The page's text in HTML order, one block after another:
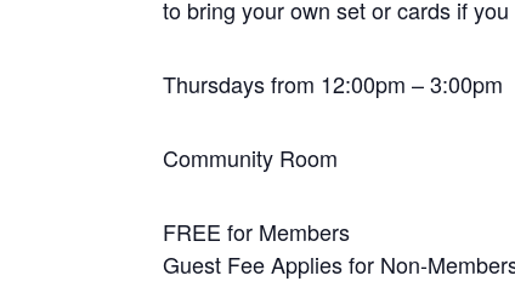
to bring your own set or cards if
Thursdays from 12:00pm – 3:00pm
Community Room
FREE for Members
Guest Fee Applies for Non-